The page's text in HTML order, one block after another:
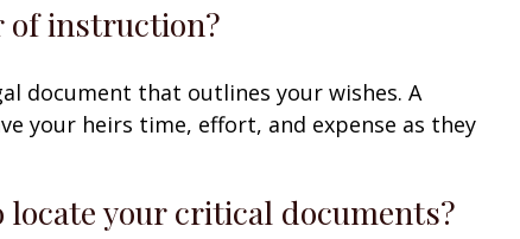
of instruction?
document that outlines your wishes. A
your heirs time, effort, and expense as they
your critical documents?